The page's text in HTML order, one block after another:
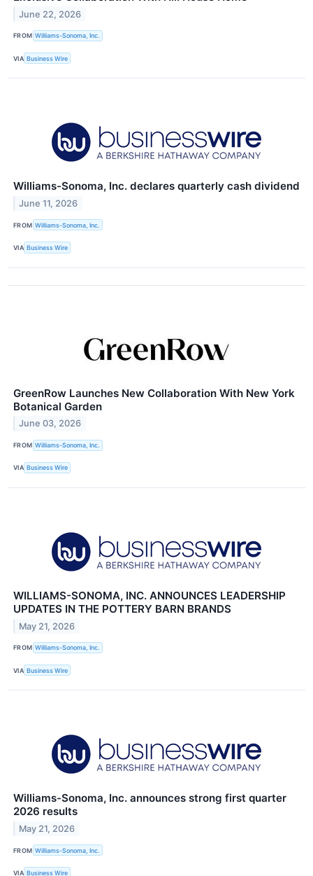
June 22, 2026
FROM Williams-Sonoma, Inc.
VIA Business Wire
Williams-Sonoma, Inc. declares quarterly cash dividend
June 11, 2026
FROM Williams-Sonoma, Inc.
VIA Business Wire
GreenRow Launches New Collaboration With New York
Botanical Garden
June 03, 2026
FROM Williams-Sonoma, Inc.
VIA Business Wire
WILLIAMS-SONOMA, INC. ANNOUNCES LEADERSHIP
UPDATES IN THE POTTERY BARN BRANDS
May 21, 2026
FROM Williams-Sonoma, Inc.
VIA Business Wire
Williams-Sonoma, Inc. announces strong first quarter
2026 results
May 21, 2026
FROM Williams-Sonoma, Inc.
VIA Business Wire